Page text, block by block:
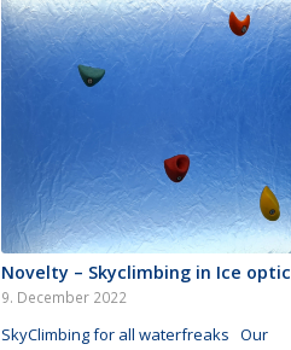
Novelty – Skyclimbing in Ice optic
9. December 2022
SkyClimbing for all waterfreaks Our